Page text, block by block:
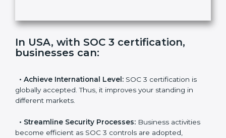
f
e
l
In USA, with SOC 3 certification,
•Achieve International Level:SOC 3 certification is
globally accepted. Thus, it improves your standing in
•Streamline Security Processes:Business activities